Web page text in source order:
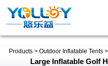
Products> Outdoor Inflatable Tents>
Large Inflatable Golf